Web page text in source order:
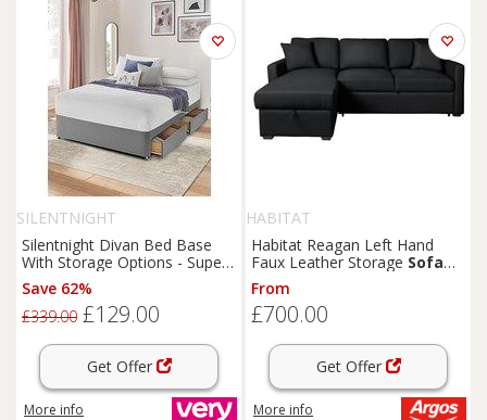
SILENTNIGHT
Silentnight Divan Bed Base
With Storage Options - Super
King
Save 62%
£339.00 £129.00
Get Offer
More info
HABITAT
Habitat Reagan Left Hand
Faux Leather Storage Sofa
Bed - Black
From
£700.00
Get Offer
More info